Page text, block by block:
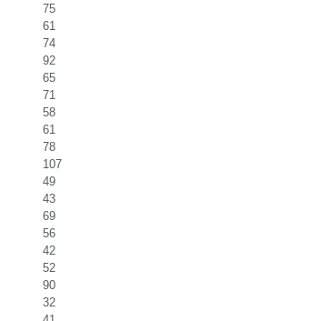
75
61
74
92
65
71
58
61
78
107
49
43
69
56
42
52
90
32